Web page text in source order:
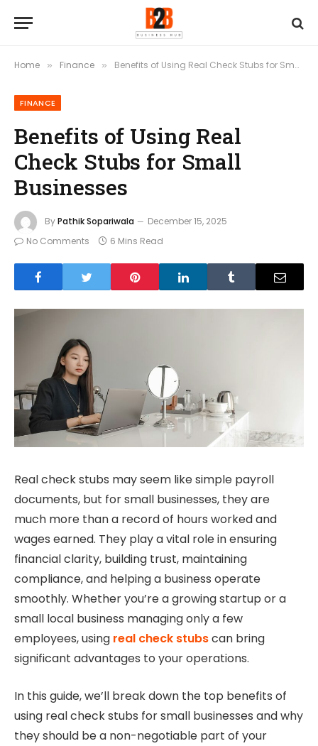
Home » Finance » Benefits of Using Real Check Stubs for Small Businesses
FINANCE
Benefits of Using Real
Check Stubs for Small
Businesses
ByPathik Sopariwala
December 15, 2025
No Comments
6 Mins Read
Real check stubs may seem like simple payroll
documents, but for small businesses, they are
much more than a record of hours worked and
wages earned. They play a vital role in ensuring
financial clarity, building trust, maintaining
compliance, and helping a business operate
smoothly. Whether you’re a growing startup or a
small local business managing only a few
employees, using real check stubscan bring
significant advantages to your operations.
In this guide, we’ll break down the top benefits of
using real check stubs for small businesses and why
they should be a non-negotiable part of your